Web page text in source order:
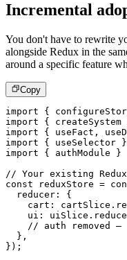
Incremental
You don't have to rewrite
alongside Redux in the
around a specific feature
Copy
import {
import
{ createSystem
import
{ useFact ,
import
{ useSelector }
import
{ authModule }
// Your existing Redux
const reduxStore =
  reducer
:
{
    cart
: cartSlice .
    ui
: uiSlice .
// auth removed –
} ,
} ) ;